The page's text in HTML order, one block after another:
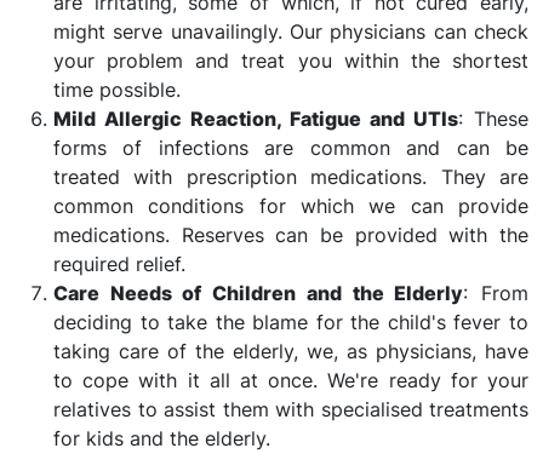
might serve unavailingly. Our physicians can check
your problem and treat you within the shortest
time possible.
Mild Allergic Reaction, Fatigue and UTIs: These
forms of infections are common and can be
treated with prescription medications. They are
common conditions for which we can provide
medications. Reserves can be provided with the
required relief.
Care Needs of Children and the Elderly: From
deciding to take the blame for the child's fever to
taking care of the elderly, we, as physicians, have
to cope with it all at once. We're ready for your
relatives to assist them with specialised treatments
for kids and the elderly.